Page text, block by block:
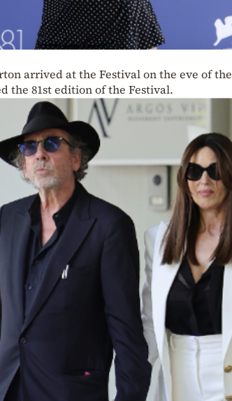
arrived at the Festival on the eve of the
the 81st edition of the Festival.